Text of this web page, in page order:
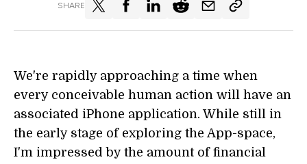
SHARE
We're rapidly approaching a time when
every conceivable human action will have an
associated iPhone application. While still in
the early stage of exploring the App-space,
I'm impressed by the amount of financial